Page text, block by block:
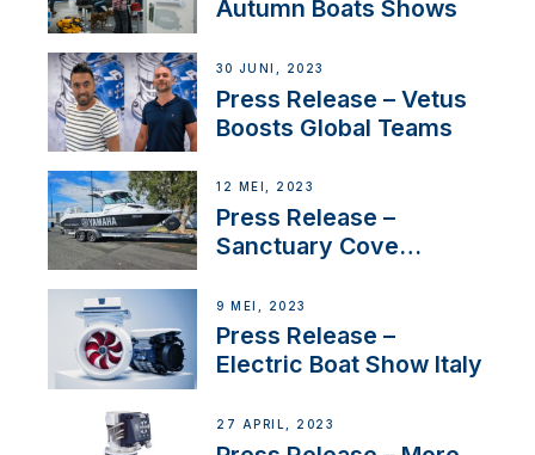
Autumn Boats Shows
30 JUNI, 2023
Press Release – Vetus
Boosts Global Teams
12 MEI, 2023
Press Release –
Sanctuary Cove
9 MEI, 2023
Press Release –
Electric Boat Show Italy
27 APRIL, 2023